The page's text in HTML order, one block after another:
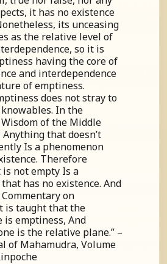
it has no existence
its unceasing
as the relative level of
so it is
having the core of
and interdependence
of emptiness.
does not stray to
In the
of the Middle
that doesn’t
Is a phenomenon
Therefore
not empty Is a
has no existence. And
on
is taught that the
is emptiness, And
is the relative plane.” –
of Mahamudra, Volume